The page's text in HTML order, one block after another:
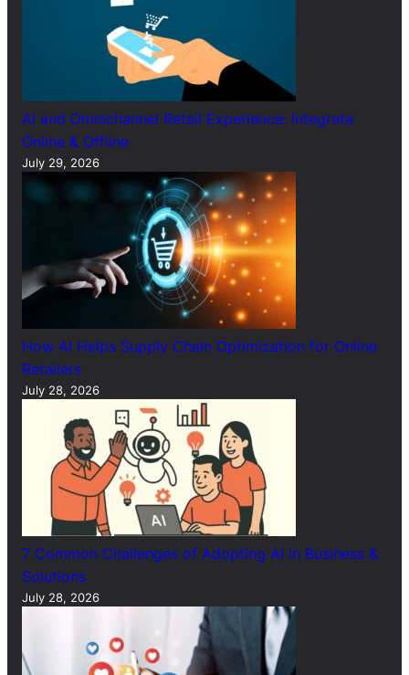
AI and Omnichannel Retail Experience: Integrate
Online & Offline
July 29, 2026
How AI Helps Supply Chain Optimization for Online
Retailers
July 28, 2026
7 Common Challenges of Adopting AI in Business &
Solutions
July 28, 2026